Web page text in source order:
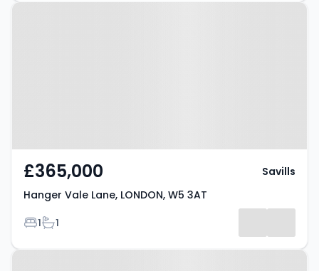
Property at Hanger Vale Lane,
£365,000
Hanger Vale Lane, LONDON, W5 3AT
Bedrooms
1Bathrooms
1
Savills
Property at Kenneth Way, Ealing,